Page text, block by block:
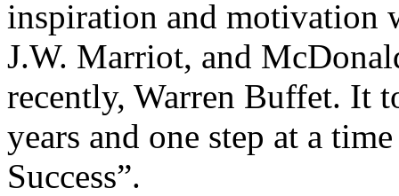
inspiration and motivation
J.W. Marriot, and
recently, Warren Buffet. It
years and one step at a
Success”.